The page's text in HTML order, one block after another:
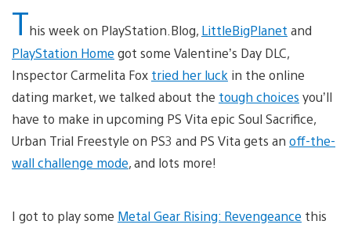
This week on PlayStation.Blog, LittleBigPlanet and
PlayStation Home got some Valentine’s Day DLC,
Inspector Carmelita Fox tried her luck in the online
dating market, we talked about the tough choices you’ll
have to make in upcoming PS Vita epic Soul Sacrifice,
Urban Trial Freestyle on PS3 and PS Vita gets an off-the-
wall challenge mode, and lots more!
I got to play some Metal Gear Rising: Revengeance this